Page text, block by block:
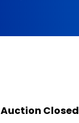
Auction Closed